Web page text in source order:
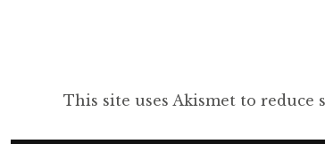
This site uses Akismet to reduce